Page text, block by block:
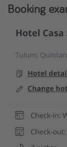
Booking